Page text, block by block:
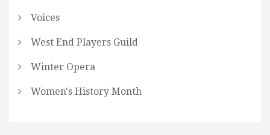
Voices
West End Players Guild
Winter Opera
Women's History Month